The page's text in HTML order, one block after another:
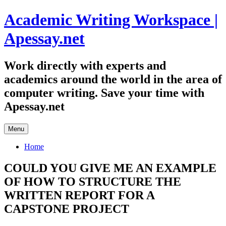
Skip
to
content
Academic Writing Workspace |
Apessay.net
Work directly with experts and
academics around the world in the area of
computer writing. Save your time with
Apessay.net
Menu
Home
COULD YOU GIVE ME AN EXAMPLE
OF HOW TO STRUCTURE THE
WRITTEN REPORT FOR A
CAPSTONE PROJECT